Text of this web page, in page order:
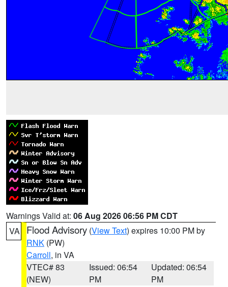
Warnings Valid at: 06 Aug 2026 06:56 PM CDT
VA
Flood Advisory (View Text) expires 10:00 PM by
RNK (PW)
Carroll, in VA
VTEC# 83
(NEW)
Issued: 06:54
PM
Updated: 06:54
PM